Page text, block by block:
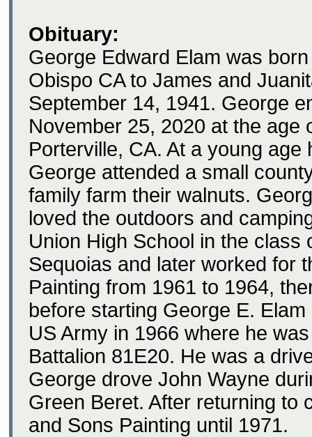
Obituary:
George Edward Elam was
Obispo CA to James and
September 14, 1941. George
November 25, 2020 at the age
Porterville, CA. At a young
George attended a small
family farm their walnuts.
loved the outdoors and
Union High School in the class
Sequoias and later worked for
Painting from 1961 to 1964,
before starting George E.
US Army in 1966 where he
Battalion 81E20. He was a
George drove John Wayne
Green Beret. After returning to
and Sons Painting until 1971.